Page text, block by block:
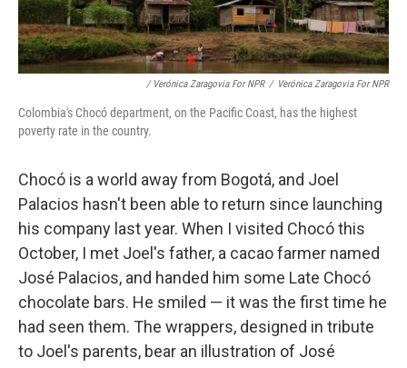
/ Verónica Zaragovia For NPR / Verónica Zaragovia For NPR
Colombia's Chocó department, on the Pacific Coast, has the highest
poverty rate in the country.
Chocó is a world away from Bogotá, and Joel
Palacios hasn't been able to return since launching
his company last year. When I visited Chocó this
October, I met Joel's father, a cacao farmer named
José Palacios, and handed him some Late Chocó
chocolate bars. He smiled — it was the first time he
had seen them. The wrappers, designed in tribute
to Joel's parents, bear an illustration of José